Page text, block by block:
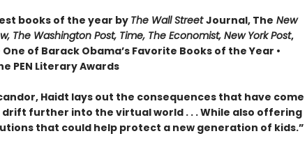
books of the year by The Wall StreetJournal, The New
The Washington Post, Time, The Economist, New York Post,
One of Barack Obama’s Favorite Books of the Year •
PEN Literary Awards
Haidt lays out the consequences that have come
further into the virtual world . . . While also offering
that could help protect a new generation of kids.”